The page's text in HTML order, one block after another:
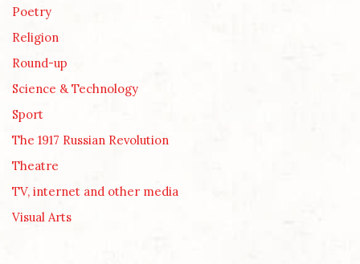
Poetry
Religion
Round-up
Science & Technology
Sport
The 1917 Russian Revolution
Theatre
TV, internet and other media
Visual Arts